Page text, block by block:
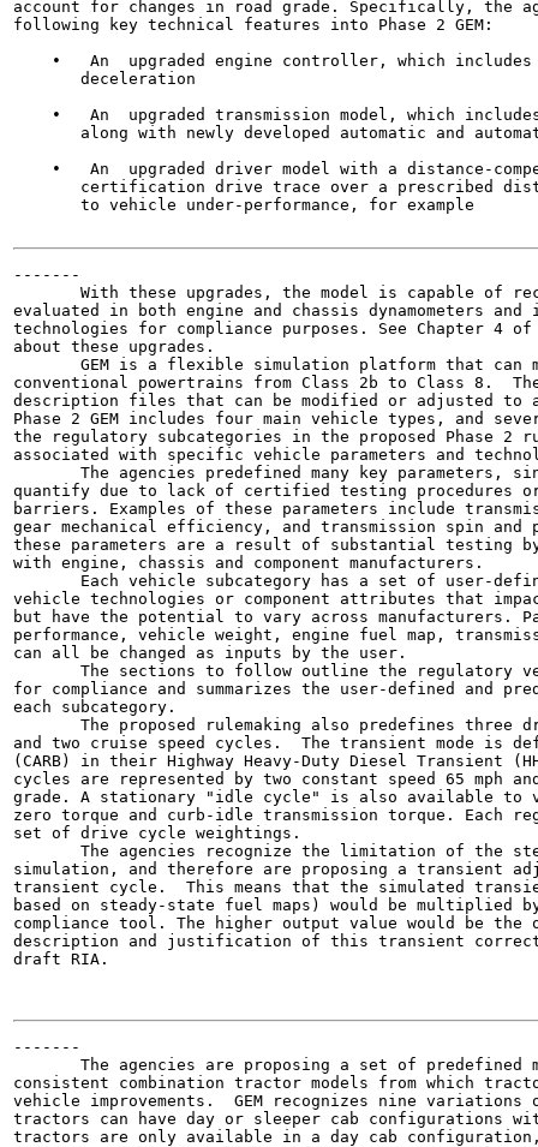
account for changes in road grade. Specifically, the
following key technical features into Phase 2 GEM:
•   An  upgraded engine controller, which
       deceleration
•   An  upgraded transmission model, which
along with newly developed automatic and
•   An  upgraded driver model with a distance-
certification drive trace over a prescribed
       to vehicle under-performance, for example
-------
With these upgrades, the model is capable of
evaluated in both engine and chassis dynamometers
technologies for compliance purposes. See Chapter 4
about these upgrades.
GEM is a flexible simulation platform that can
conventional powertrains from Class 2b to Class 8.
description files that can be modified or adjusted to
Phase 2 GEM includes four main vehicle types, and
the regulatory subcategories in the proposed Phase 2
associated with specific vehicle parameters and
The agencies predefined many key parameters,
quantify due to lack of certified testing procedures
barriers. Examples of these parameters include
gear mechanical efficiency, and transmission spin and
these parameters are a result of substantial testing
with engine, chassis and component manufacturers.
Each vehicle subcategory has a set of user-
vehicle technologies or component attributes that
but have the potential to vary across manufacturers.
performance, vehicle weight, engine fuel map,
can all be changed as inputs by the user.
The sections to follow outline the regulatory
for compliance and summarizes the user-defined and
each subcategory.
The proposed rulemaking also predefines three
and two cruise speed cycles.  The transient mode is
(CARB) in their Highway Heavy-Duty Diesel Transient
cycles are represented by two constant speed 65 mph
grade. A stationary "idle cycle" is also available to
zero torque and curb-idle transmission torque. Each
set of drive cycle weightings.
The agencies recognize the limitation of the
simulation, and therefore are proposing a transient
transient cycle.  This means that the simulated
based on steady-state fuel maps) would be multiplied
compliance tool. The higher output value would be
description and justification of this transient
draft RIA.
-------
The agencies are proposing a set of predefined
consistent combination tractor models from which
vehicle improvements.  GEM recognizes nine
tractors can have day or sleeper cab configurations
tractors are only available in a day cab